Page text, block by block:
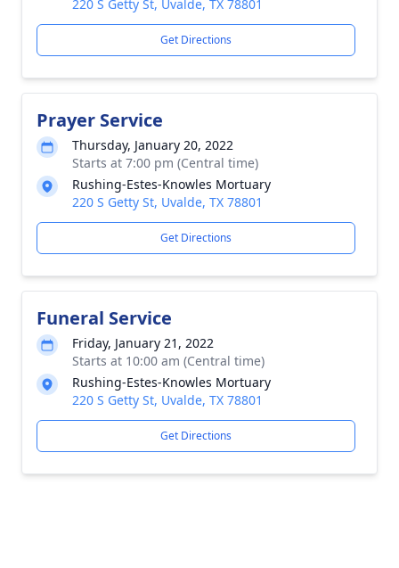
220 S Getty St, Uvalde, TX 78801
Get Directions
Prayer Service
Thursday, January 20, 2022
Starts at 7:00 pm (Central time)
Rushing-Estes-Knowles Mortuary
220 S Getty St, Uvalde, TX 78801
Get Directions
Funeral Service
Friday, January 21, 2022
Starts at 10:00 am (Central time)
Rushing-Estes-Knowles Mortuary
220 S Getty St, Uvalde, TX 78801
Get Directions